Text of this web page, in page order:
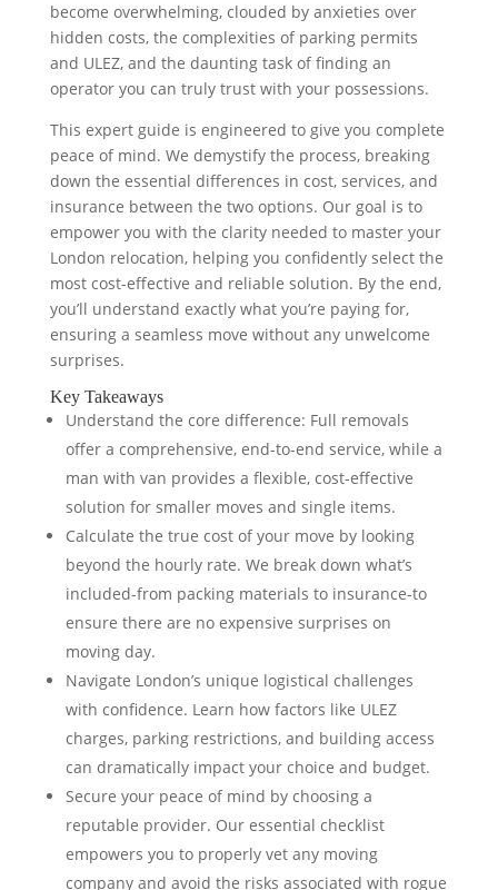
become overwhelming, clouded by anxieties over
hidden costs, the complexities of parking permits
and ULEZ, and the daunting task of finding an
operator you can truly trust with your possessions.
This expert guide is engineered to give you complete
peace of mind. We demystify the process, breaking
down the essential differences in cost, services, and
insurance between the two options. Our goal is to
empower you with the clarity needed to master your
London relocation, helping you confidently select the
most cost-effective and reliable solution. By the end,
you’ll understand exactly what you’re paying for,
ensuring a seamless move without any unwelcome
surprises.
Key Takeaways
Understand the core difference: Full removals
offer a comprehensive, end-to-end service, while a
man with van provides a flexible, cost-effective
solution for smaller moves and single items.
Calculate the true cost of your move by looking
beyond the hourly rate. We break down what’s
included-from packing materials to insurance-to
ensure there are no expensive surprises on
moving day.
Navigate London’s unique logistical challenges
with confidence. Learn how factors like ULEZ
charges, parking restrictions, and building access
can dramatically impact your choice and budget.
Secure your peace of mind by choosing a
reputable provider. Our essential checklist
empowers you to properly vet any moving
company and avoid the risks associated with rogue